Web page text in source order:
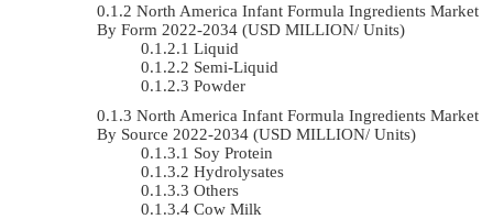
North America Infant Formula Ingredients Market
By Form 2022-2034 (USD MILLION/ Units)
Liquid
Semi-Liquid
Powder
North America Infant Formula Ingredients Market
By Source 2022-2034 (USD MILLION/ Units)
Soy Protein
Hydrolysates
Others
Cow Milk